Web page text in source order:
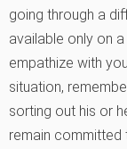
going through a
available only on
empathize with
situation,
sorting out his or
remain committed